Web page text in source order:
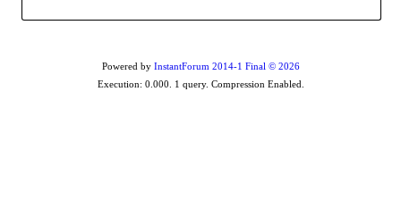
Powered by InstantForum 2014-1 Final © 2026
Execution: 0.000. 1 query. Compression Enabled.